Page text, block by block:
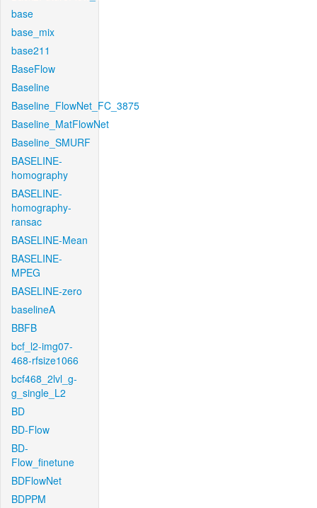
base
base_mix
base211
BaseFlow
Baseline
Baseline_FlowNet_FC_3875
Baseline_MatFlowNet
Baseline_SMURF
BASELINE-
homography
BASELINE-
homography-
ransac
BASELINE-Mean
BASELINE-
MPEG
BASELINE-zero
baselineA
BBFB
bcf_l2-img07-
468-rfsize1066
bcf468_2lvl_g-
g_single_L2
BD
BD-Flow
BD-
Flow_finetune
BDFlowNet
BDPPM